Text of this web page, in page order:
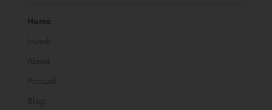
Home
Invest
About
Podcast
Blog